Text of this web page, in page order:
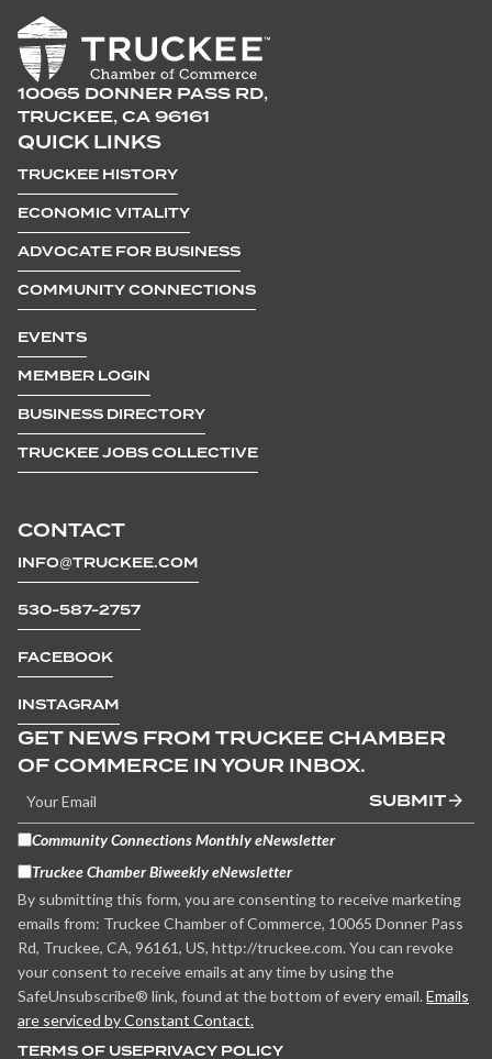
10065 DONNER PASS RD,
TRUCKEE, CA 96161
CONTACT
INFO@TRUCKEE.COM
530-587-2757
FACEBOOK
INSTAGRAM
QUICK LINKS
TRUCKEE HISTORY
ECONOMIC VITALITY
ADVOCATE FOR BUSINESS
COMMUNITY CONNECTIONS
EVENTS
MEMBER LOGIN
BUSINESS DIRECTORY
TRUCKEE JOBS COLLECTIVE
GET NEWS FROM TRUCKEE CHAMBER
OF COMMERCE IN YOUR INBOX.
SUBMIT
Community Connections Monthly eNewsletter
Truckee Chamber Biweekly eNewsletter
By submitting this form, you are consenting to receive marketing
emails from: Truckee Chamber of Commerce, 10065 Donner Pass
Rd, Truckee, CA, 96161, US, http://truckee.com. You can revoke
your consent to receive emails at any time by using the
SafeUnsubscribe® link, found at the bottom of every email. Emails
are serviced by Constant Contact.
TERMS OF USEPRIVACY POLICY